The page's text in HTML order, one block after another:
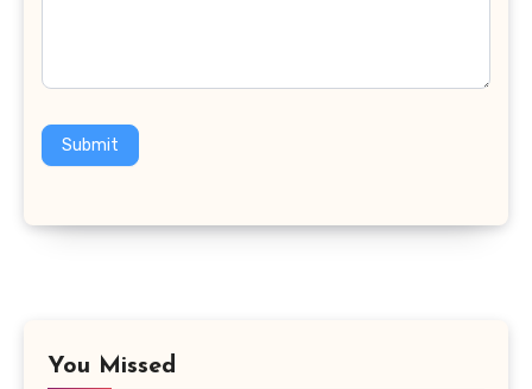
Submit
You Missed